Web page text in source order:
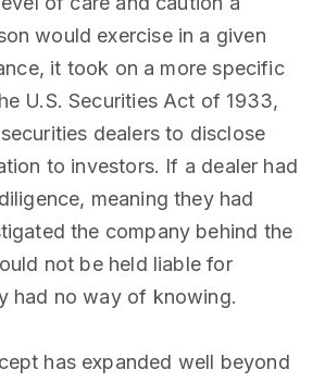
would exercise in a given
it took on a more specific
U.S. Securities Act of 1933,
dealers to disclose
to investors. If a dealer had
meaning they had
the company behind the
not be held liable for
had no way of knowing.
has expanded well beyond